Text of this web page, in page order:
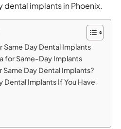
implants in Phoenix.
Same Day Dental Implants
for Same-Day Implants
Same Day Dental Implants?
Dental Implants If You Have